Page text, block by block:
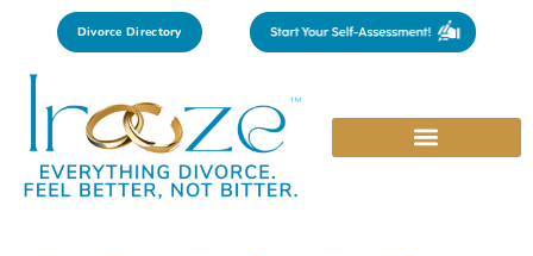
Divorce Directory